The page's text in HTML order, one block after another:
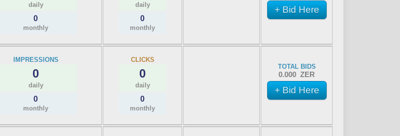
daily
0
monthly
daily
0
monthly
+ Bid Here
IMPRESSIONS
0
daily
0
monthly
CLICKS
0
daily
0
monthly
TOTAL BIDS
0.000 ZER
+ Bid Here